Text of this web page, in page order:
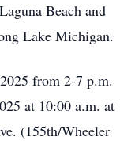
Beach and
Lake Michigan.
from 2-7 p.m.
at 10:00 a.m. at
(155th/Wheeler